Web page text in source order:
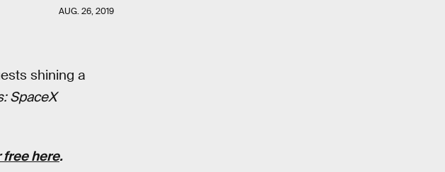
AUG. 26, 2019
shining a
SpaceX
free here.